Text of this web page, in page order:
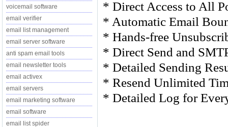
voicemail software
email verifier
email list management
email server software
anti spam email tools
email newsletter tools
email activex
email servers
email marketing software
email software
email list spider
* Direct Access to All
* Automatic Email
* Hands-free
* Direct Send and
* Detailed Sending
* Resend Unlimited
* Detailed Log for